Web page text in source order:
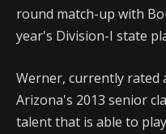
round match-up with
year's Division-I state
Werner, currently rated
Arizona's 2013 senior
talent that is able to